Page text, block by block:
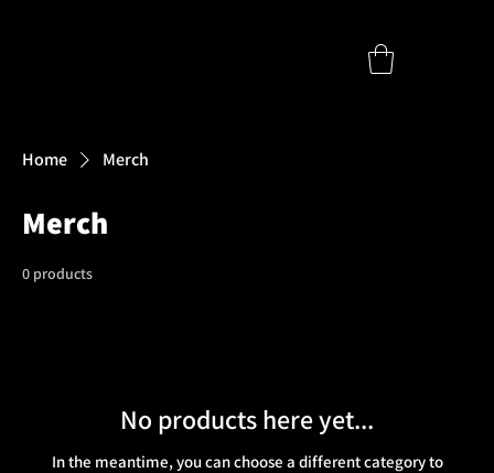
Home Merch
Merch
0 products
No products here yet...
In the meantime, you can choose a different category to